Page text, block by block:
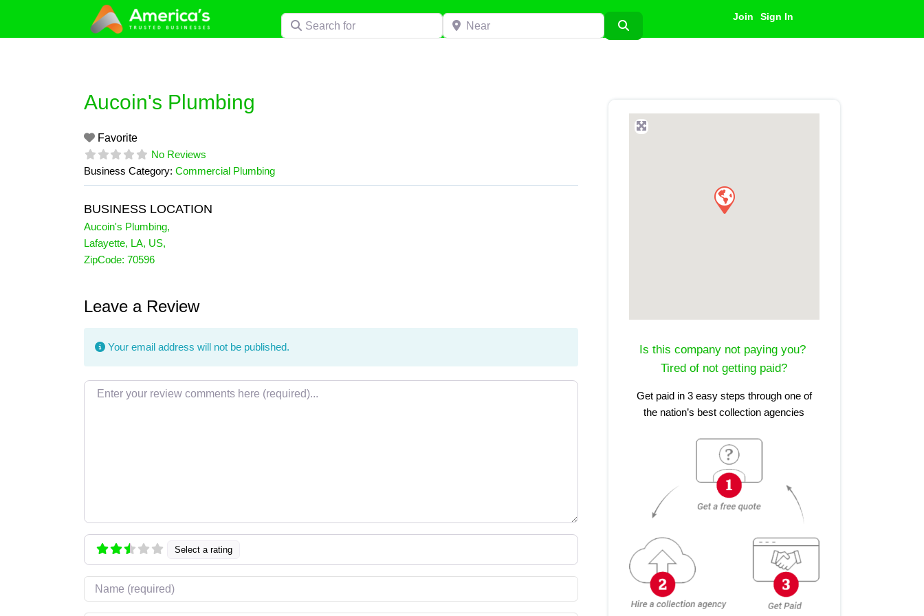
content
Search for Near Join Sign In
Aucoin's Plumbing
Favorite
No Reviews
Business Category: Commercial Plumbing
BUSINESS LOCATION
Aucoin's Plumbing,
Lafayette, LA, US,
ZipCode: 70596
Leave a Review
Your email address will not be published.
Review text
Select a rating
Name
Is this company not paying you?
Tired of not getting paid?
Get paid in 3 easy steps through one of
the nation’s best collection agencies